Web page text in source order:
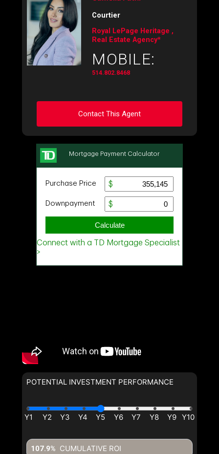
Courtier
Royal LePage Heritage ,
Real Estate Agency*
MOBILE:
514.802.8468
Contact This Agent
Ask about this property
First
Message
POTENTIAL INVESTMENT PERFORMANCE
CUMULATIVE ROI
107.9%